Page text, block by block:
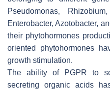
Pseudomonas, Rhizobium
Enterobacter,Azotobacter,
their phytohormones
oriented phytohormones
growth stimulation.
The ability of PGPR to
secreting organic acids